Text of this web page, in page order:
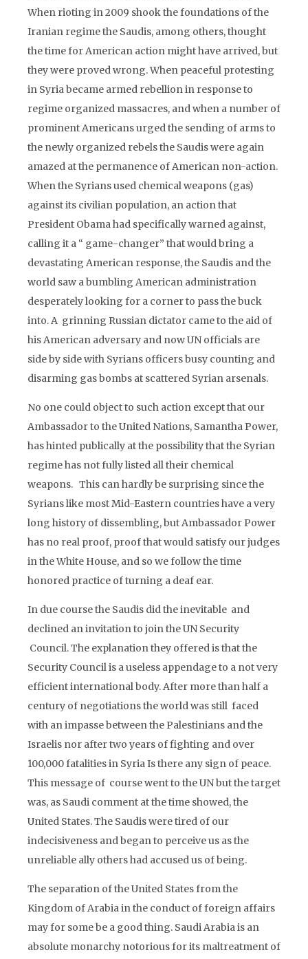
When rioting in 2009 shook the foundations of the
Iranian regime the Saudis, among others, thought
the time for American action might have arrived, but
they were proved wrong. When peaceful protesting
in Syria became armed rebellion in response to
regime organized massacres, and when a number of
prominent Americans urged the sending of arms to
the newly organized rebels the Saudis were again
amazed at the permanence of American non-action.
When the Syrians used chemical weapons (gas)
against its civilian population, an action that
President Obama had specifically warned against,
calling it a “ game-changer” that would bring a
devastating American response, the Saudis and the
world saw a bumbling American administration
desperately looking for a corner to pass the buck
into. A grinning Russian dictator came to the aid of
his American adversary and now UN officials are
side by side with Syrians officers busy counting and
disarming gas bombs at scattered Syrian arsenals.
No one could object to such action except that our
Ambassador to the United Nations, Samantha Power,
has hinted publically at the possibility that the Syrian
regime has not fully listed all their chemical
weapons. This can hardly be surprising since the
Syrians like most Mid-Eastern countries have a very
long history of dissembling, but Ambassador Power
has no real proof, proof that would satisfy our judges
in the White House, and so we follow the time
honored practice of turning a deaf ear.
In due course the Saudis did the inevitable and
declined an invitation to join the UN Security
Council. The explanation they offered is that the
Security Council is a useless appendage to a not very
efficient international body. After more than half a
century of negotiations the world was still faced
with an impasse between the Palestinians and the
Israelis nor after two years of fighting and over
100,000 fatalities in Syria Is there any sign of peace.
This message of course went to the UN but the target
was, as Saudi comment at the time showed, the
United States. The Saudis were tired of our
indecisiveness and began to perceive us as the
unreliable ally others had accused us of being.
The separation of the United States from the
Kingdom of Arabia in the conduct of foreign affairs
may for some be a good thing. Saudi Arabia is an
absolute monarchy notorious for its maltreatment of